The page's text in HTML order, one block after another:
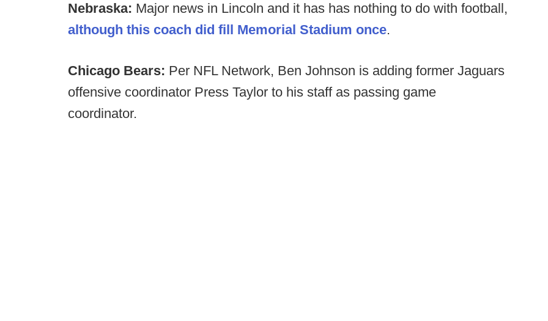
Nebraska: Major news in Lincoln and it has has nothing to do with football,
although this coach did fill Memorial Stadium once.
Chicago Bears: Per NFL Network, Ben Johnson is adding former Jaguars
offensive coordinator Press Taylor to his staff as passing game
coordinator.